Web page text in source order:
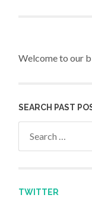
Welcome to our
SEARCH PAST
TWITTER